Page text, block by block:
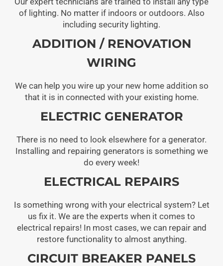
of lighting. No matter if indoors or outdoors. Also
including security lighting.
ADDITION / RENOVATION
WIRING
We can help you wire up your new home addition so
that it is in connected with your existing home.
ELECTRIC GENERATOR
There is no need to look elsewhere for a generator.
Installing and repairing generators is something we
do every week!
ELECTRICAL REPAIRS
Is something wrong with your electrical system? Let
us fix it. We are the experts when it comes to
electrical repairs! In most cases, we can repair and
restore functionality to almost anything.
CIRCUIT BREAKER PANELS